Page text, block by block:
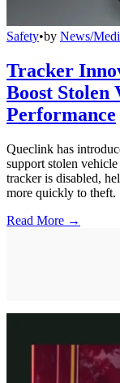
Safety•by News/
Tracker
Boost Stolen
Performance
Queclink has
support stolen
tracker is disabled,
more quickly to theft.
Read More →